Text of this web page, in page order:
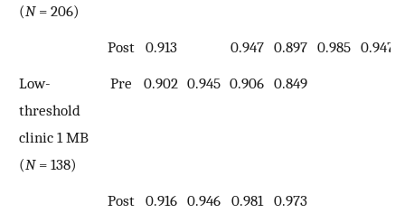
(N= 206)
Post 0.913 0.947 0.897 0.985 0.947
Low-
threshold
clinic 1 MB
(N= 138)
Pre 0.902 0.945 0.906 0.849
Post 0.916 0.946 0.981
0.973